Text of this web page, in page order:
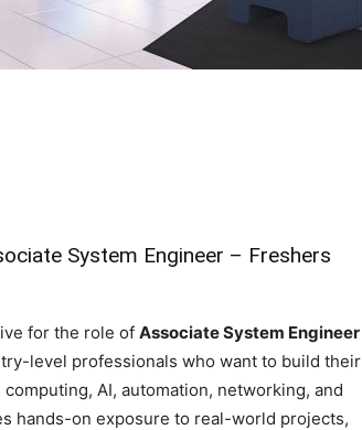
System Engineer – Freshers
for the role of Associate System Engineer
level professionals who want to build their
AI, automation, networking, and
hands-on exposure to real-world projects,